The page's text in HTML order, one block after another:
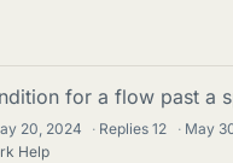
for a flow past a
20, 2024 · Replies12 · May
Help